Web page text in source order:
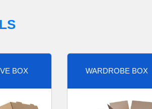
BOX WARDROBE BOX